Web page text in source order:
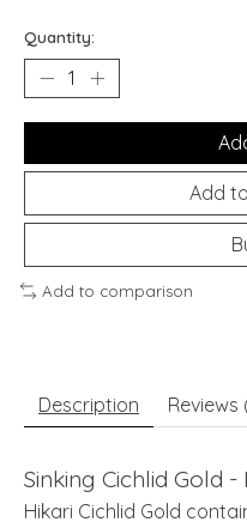
Quantity:
Add
Add to comparison
Description Reviews
Sinking Cichlid Gold
Hikari Cichlid Gold